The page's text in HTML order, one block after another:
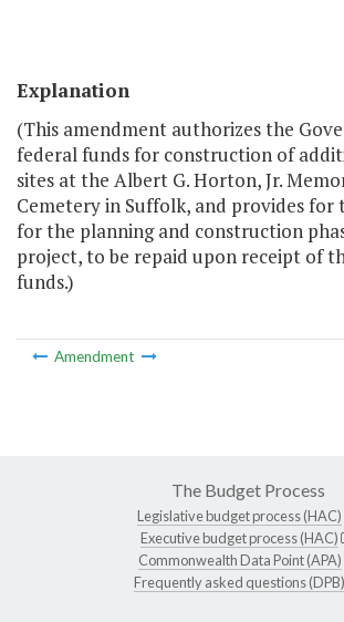
Explanation
(This amendment authorizes the
federal funds for construction of
sites at the Albert G. Horton, Jr.
Cemetery in Suffolk, and provides for
for the planning and construction
project, to be repaid upon receipt of
funds.)
Amendment
The Budget Process
Legislative budget process (HAC)
Executive budget process (HAC)
Commonwealth Data Point (APA)
Frequently asked questions (DPB)